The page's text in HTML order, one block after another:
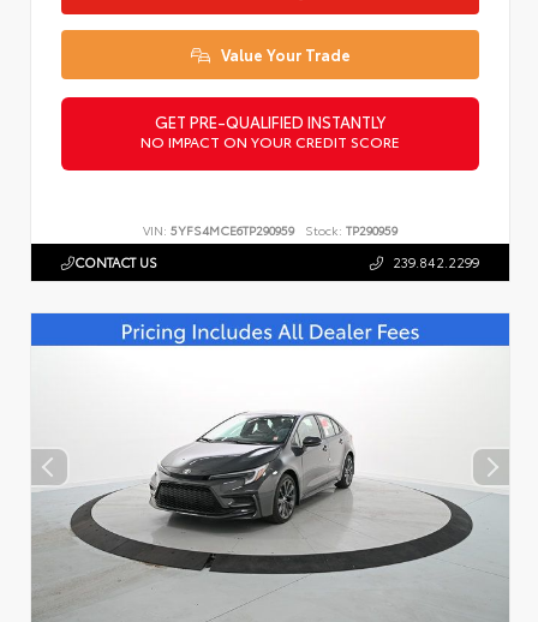
Value Your Trade
GET PRE-QUALIFIED INSTANTLY
NO IMPACT ON YOUR CREDIT SCORE
VIN: 5YFS4MCE6TP290959 Stock: TP290959
CONTACT US 239.842.2299